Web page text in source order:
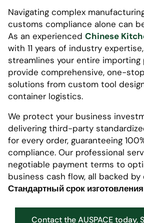
Navigating complex
customs compliance alone can
As an experienced Chinese
with 11 years of industry expertise,
streamlines your entire importing
provide comprehensive, one-
solutions from custom tool
container logistics.
We protect your business
delivering third-party
for every order, guaranteeing
compliance. Our professional
negotiable payment terms to
business cash flow, all backed
Стандартный срок
Contact the AUSPACE today,